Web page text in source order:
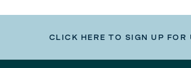
CLICK HERE TO SIGN UP